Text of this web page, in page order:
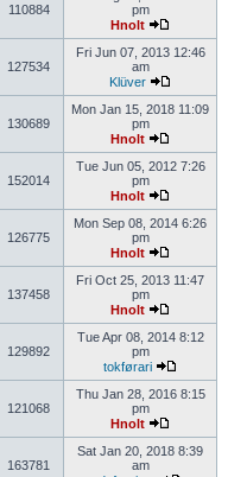
110884
pm
Hnolt
127534
Fri Jun 07, 2013 12:46
am
Klüver
130689
Mon Jan 15, 2018 11:09
pm
Hnolt
152014
Tue Jun 05, 2012 7:26
pm
Hnolt
126775
Mon Sep 08, 2014 6:26
pm
Hnolt
137458
Fri Oct 25, 2013 11:47
pm
Hnolt
129892
Tue Apr 08, 2014 8:12
pm
tokførari
121068
Thu Jan 28, 2016 8:15
pm
Hnolt
163781
Sat Jan 20, 2018 8:39
am